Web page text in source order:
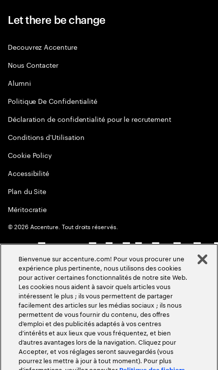
Let there be change
Decouvrez Accenture
Nous Contacter
Alumni
Politique De Confidentialité
Déclaration de confidentialité pour le recrutement
Conditions d'Utilisation
Cookie Policy
Accessibilité
Plan du Site
Méritocratie
©2026 Accenture. Tout droits réservés.
Bienvenue sur accenture.com! Pour vous procurer une
expérience plus pertinente, nous utilisons des cookies
pour activer certaines fonctionnalités de notre site Web.
Les cookies nous aident à savoir quels articles vous
intéressent le plus ; ils vous permettent de partager
facilement des articles sur les médias sociaux ; ils nous
permettent de vous fournir du contenu, des offres
d’emploi et des publicités adaptés à vos centres
d’intérêts et aux lieux que vous fréquentez, et bien
d’autres avantages lors de la navigation. Cliquez pour
Accepter, et vos réglages seront sauvegardés (vous
pourrez les mettre à jour à tout moment). Pour plus